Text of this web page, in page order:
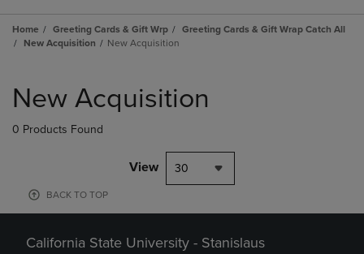
Home Greeting Cards & Gift Wrp
Greeting Cards & Gift Wrap Catch All
New Acquisition
New Acquisition
products
New Acquisition
0 Products Found
View 30
BACK TO TOP
California State University - Stanislaus